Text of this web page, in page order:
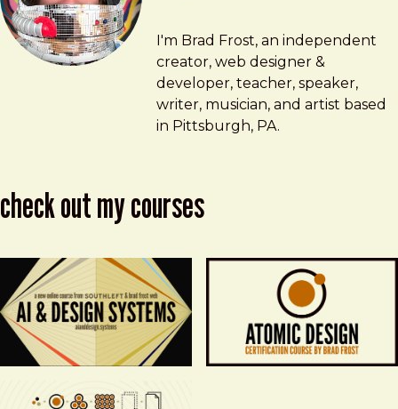
Brad Frost
brad@bradfrost.com
I'm Brad Frost, an independent
creator, web designer &
developer, teacher, speaker,
writer, musician, and artist based
in Pittsburgh, PA.
check out my courses